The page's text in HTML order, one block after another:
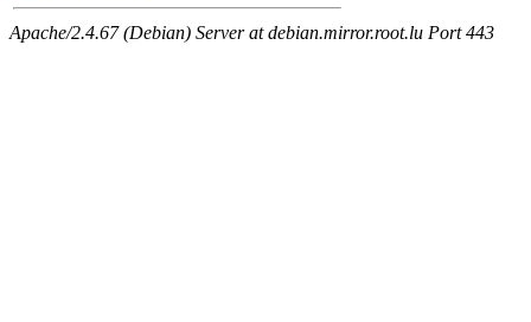
Apache/2.4.67 (Debian) Server at debian.mirror.root.lu Port 443